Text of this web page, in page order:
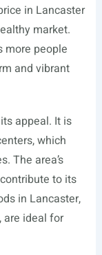
in Lancaster
market.
more people
and vibrant
appeal. It is
which
The area’s
to its
in Lancaster,
, are ideal for